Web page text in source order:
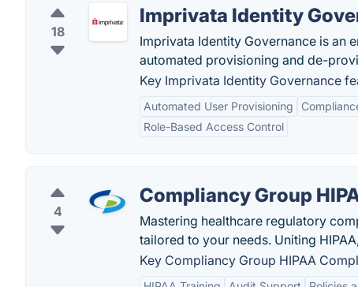
18
Imprivata Identity
Imprivata Identity Governance is an
automated provisioning and de-
Key Imprivata Identity Governance
Automated User Provisioning
Role-Based Access Control
4
Compliancy Group
Mastering healthcare regulatory
tailored to your needs. Uniting
Key Compliancy Group HIPAA